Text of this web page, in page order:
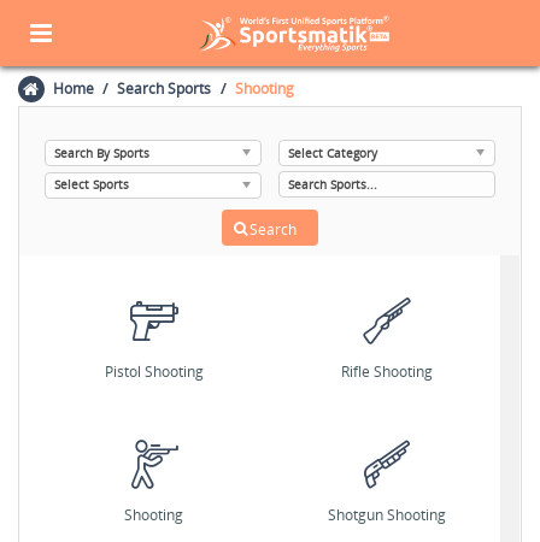
Home Search Sports Shooting
Pistol Shooting Rifle Shooting
Shooting Shotgun Shooting